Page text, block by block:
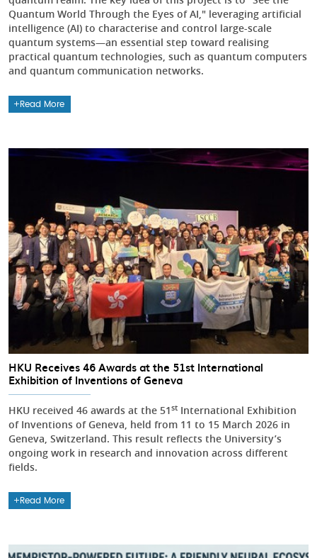
Quantum World Through the Eyes of AI," leveraging artificial
intelligence (AI) to characterise and control large-scale
quantum systems—an essential step toward realising
practical quantum technologies, such as quantum computers
and quantum communication networks.
Read More
HKU Receives 46 Awards at the 51st International
Exhibition of Inventions of Geneva
HKU received 46 awards at the 51st International Exhibition
of Inventions of Geneva, held from 11 to 15 March 2026 in
Geneva, Switzerland. This result reflects the University’s
ongoing work in research and innovation across different
fields.
Read More